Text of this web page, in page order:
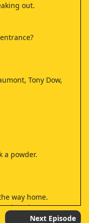
out.
Tony Dow,
a powder.
way home.
train.
giggling)Next Episode